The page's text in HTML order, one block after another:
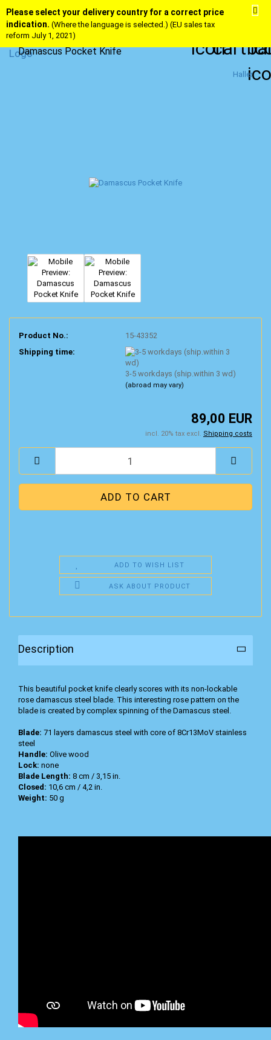
Please select your delivery country for a correct price
indication. (Where the language is selected.) (EU sales tax
reform July 1, 2021)
Damascus Pocket Knife
Haller
Product No.:
15-43352
Shipping time:
3-5 workdays (ship.within 3 wd)
(abroad may vary)
89,00 EUR
incl. 20% tax excl. Shipping costs
ADD TO WISH LIST
ASK ABOUT PRODUCT
Description
This beautiful pocket knife clearly scores with its non-lockable
rose damascus steel blade. This interesting rose pattern on the
blade is created by complex spinning of the Damascus steel.
Blade: 71 layers damascus steel with core of 8Cr13MoV stainless
steel
Handle: Olive wood
Lock: none
Blade Length: 8 cm / 3,15 in.
Closed: 10,6 cm / 4,2 in.
Weight: 50 g